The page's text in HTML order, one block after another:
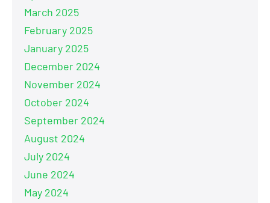
March 2025
February 2025
January 2025
December 2024
November 2024
October 2024
September 2024
August 2024
July 2024
June 2024
May 2024